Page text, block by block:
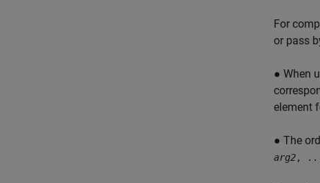
For
or pass
● When
element
● The
arg2,